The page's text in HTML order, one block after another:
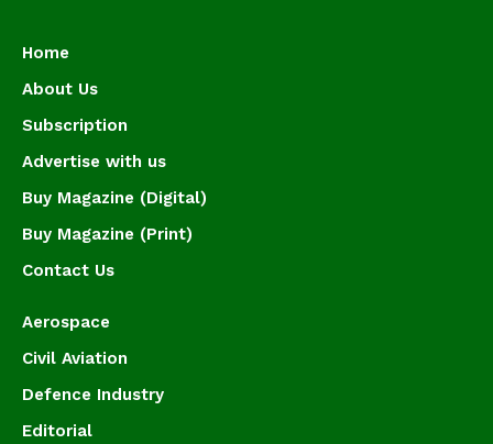
Home
About Us
Subscription
Advertise with us
Buy Magazine (Digital)
Buy Magazine (Print)
Contact Us
Aerospace
Civil Aviation
Defence Industry
Editorial